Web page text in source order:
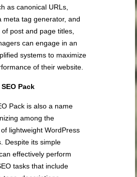
as canonical URLs,
meta tag generator, and
post and page titles,
can engage in an
systems to maximize
of their website.
Pack
Pack is also a name
among the
lightweight WordPress
Despite its simple
effectively perform
tasks that include